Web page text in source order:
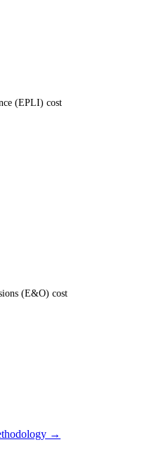
(EPLI) cost
(E&O) cost
→